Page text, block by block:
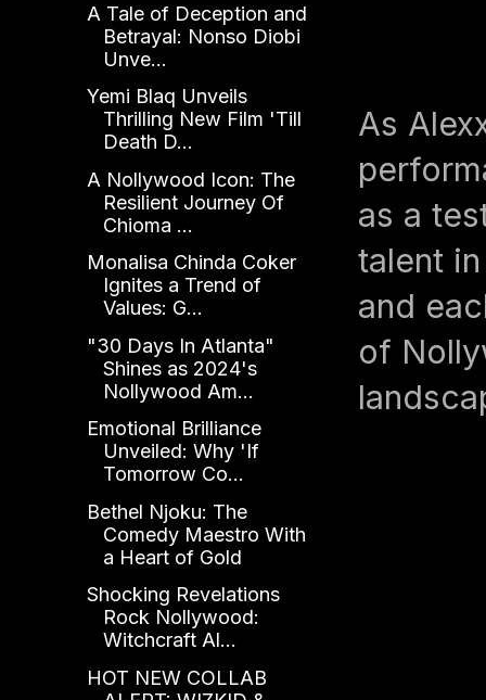
As
as a
talent
and
of
A Tale of Deception and
Betrayal: Nonso Diobi
Unve...
Yemi Blaq Unveils
Thrilling New Film 'Till
Death D...
A Nollywood Icon: The
Resilient Journey Of
Chioma ...
Monalisa Chinda Coker
Ignites a Trend of
Values: G...
"30 Days In Atlanta"
Shines as 2024's
Nollywood Am...
Emotional Brilliance
Unveiled: Why 'If
Tomorrow Co...
Bethel Njoku: The
Comedy Maestro With
a Heart of Gold
Shocking Revelations
Rock Nollywood:
Witchcraft Al...
HOT NEW COLLAB